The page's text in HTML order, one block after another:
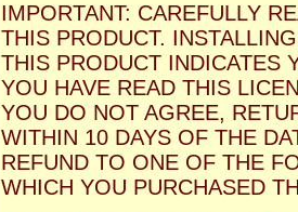
IMPORTANT: CAREFULLY
THIS PRODUCT.
THIS PRODUCT INDICATES
YOU HAVE READ THIS
YOU DO NOT AGREE,
WITHIN 10 DAYS OF THE
REFUND TO ONE OF THE
WHICH YOU PURCHASED